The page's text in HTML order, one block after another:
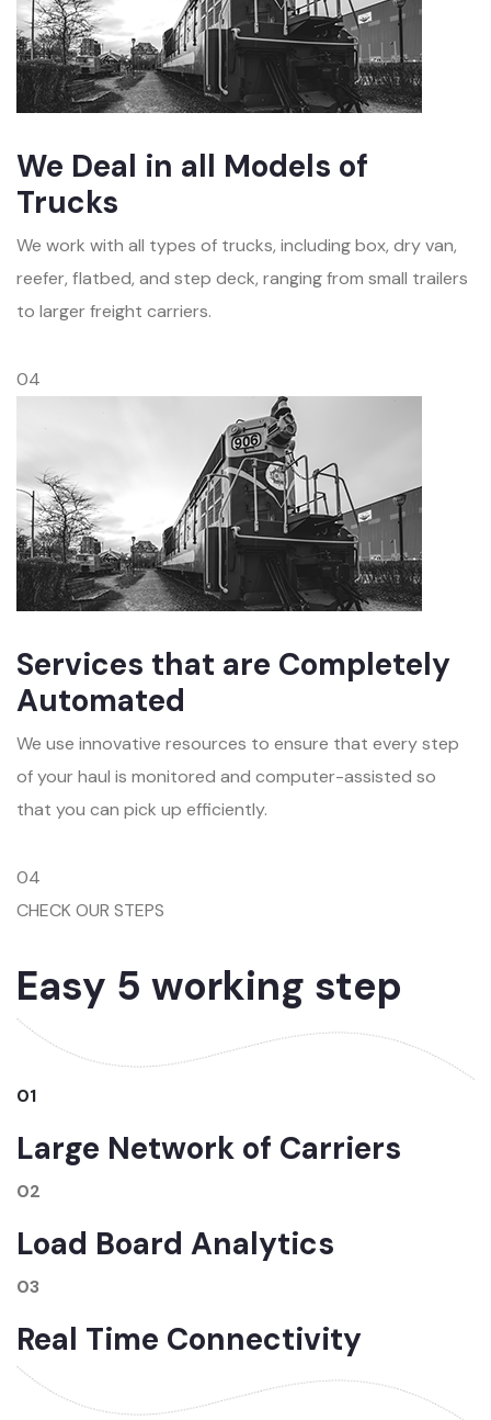
We Deal in all Models of
Trucks
We work with all types of trucks, including box, dry van,
reefer, flatbed, and step deck, ranging from small trailers
to larger freight carriers.
04
Services that are Completely
Automated
We use innovative resources to ensure that every step
of your haul is monitored and computer-assisted so
that you can pick up efficiently.
04
CHECK OUR STEPS
Easy 5 working step
01
Large Network of Carriers
02
Load Board Analytics
03
Real Time Connectivity